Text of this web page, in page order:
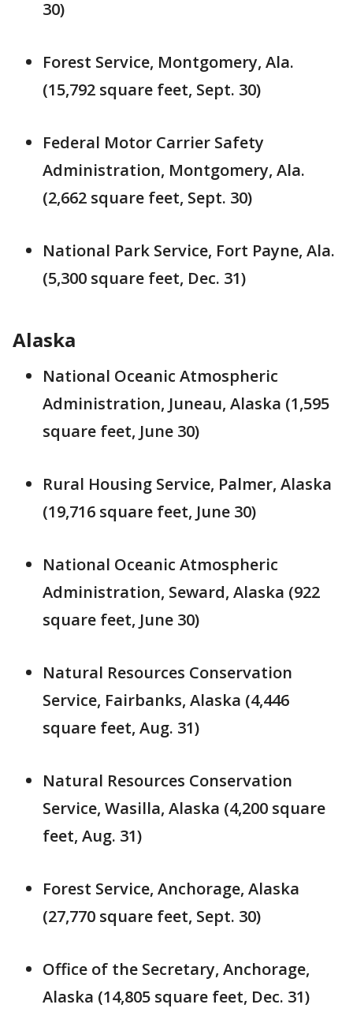
30)
Forest Service, Montgomery, Ala.
(15,792 square feet, Sept. 30)
Federal Motor Carrier Safety
Administration, Montgomery, Ala.
(2,662 square feet, Sept. 30)
National Park Service, Fort Payne, Ala.
(5,300 square feet, Dec. 31)
Alaska
National Oceanic Atmospheric
Administration, Juneau, Alaska (1,595
square feet, June 30)
Rural Housing Service, Palmer, Alaska
(19,716 square feet, June 30)
National Oceanic Atmospheric
Administration, Seward, Alaska (922
square feet, June 30)
Natural Resources Conservation
Service, Fairbanks, Alaska (4,446
square feet, Aug. 31)
Natural Resources Conservation
Service, Wasilla, Alaska (4,200 square
feet, Aug. 31)
Forest Service, Anchorage, Alaska
(27,770 square feet, Sept. 30)
Office of the Secretary, Anchorage,
Alaska (14,805 square feet, Dec. 31)